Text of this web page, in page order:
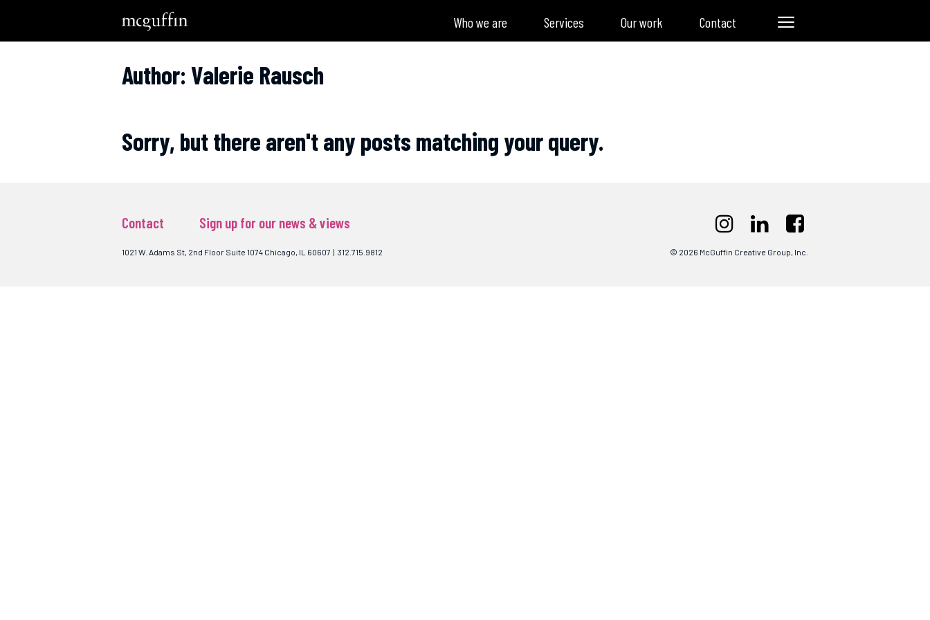
Who we are Services Our work Contact
Author: Valerie Rausch
Sorry, but there aren't any posts matching your query.
Contact Sign up for our news & views
1021 W. Adams St, 2nd Floor Suite 1074 Chicago, IL 60607 | 312.715.9812 © 2026 McGuffin Creative Group, Inc.